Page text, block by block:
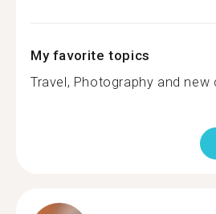
My favorite topics
Travel, Photography and new